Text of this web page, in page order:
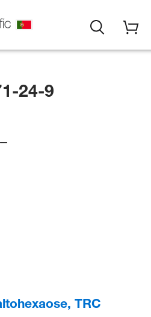
24-9
—
TRC